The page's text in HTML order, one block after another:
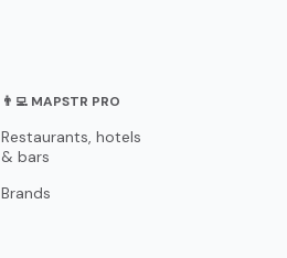
👨‍💻 MAPSTR PRO
Restaurants, hotels
& bars
Brands